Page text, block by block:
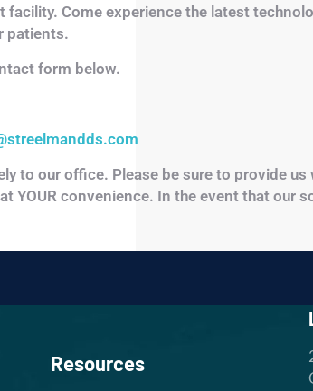
Come experience the latest
patients.
form below.
to our office. Please be sure to provide
YOUR convenience. In the event that our
Resources